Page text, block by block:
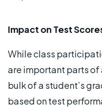
Impact on Test
While class
are important parts
bulk of a student’s
based on test